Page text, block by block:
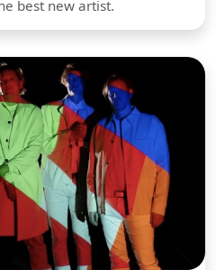
best new artist.